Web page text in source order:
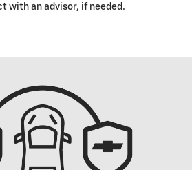
with an advisor, if needed.